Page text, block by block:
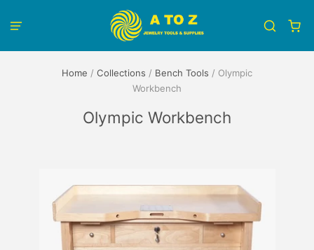
Home / Collections / Bench Tools / Olympic
Workbench
Olympic Workbench